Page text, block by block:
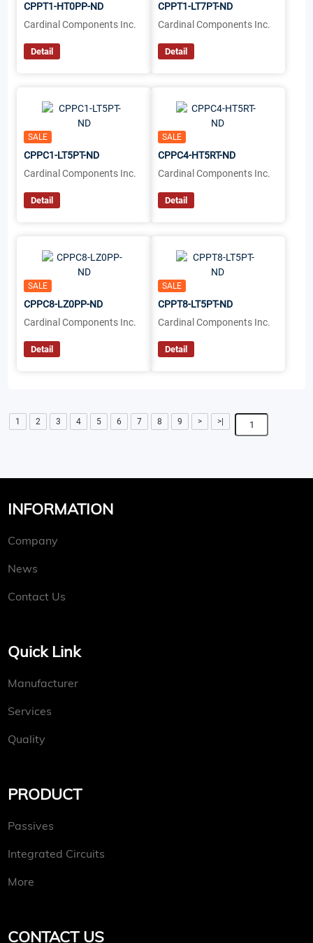
CPPT1-HT0PP-ND
Cardinal Components Inc.
Detail
CPPT1-LT7PT-ND
Cardinal Components Inc.
Detail
SALE
CPPC1-LT5PT-ND
Cardinal Components Inc.
Detail
SALE
CPPC4-HT5RT-ND
Cardinal Components Inc.
Detail
SALE
CPPC8-LZ0PP-ND
Cardinal Components Inc.
Detail
SALE
CPPT8-LT5PT-ND
Cardinal Components Inc.
Detail
1 2 3 4 5 6 7 8 9 > >|
INFORMATION
Company
News
Contact Us
Quick Link
Manufacturer
Services
Quality
PRODUCT
Passives
Integrated Circuits
More
CONTACT US